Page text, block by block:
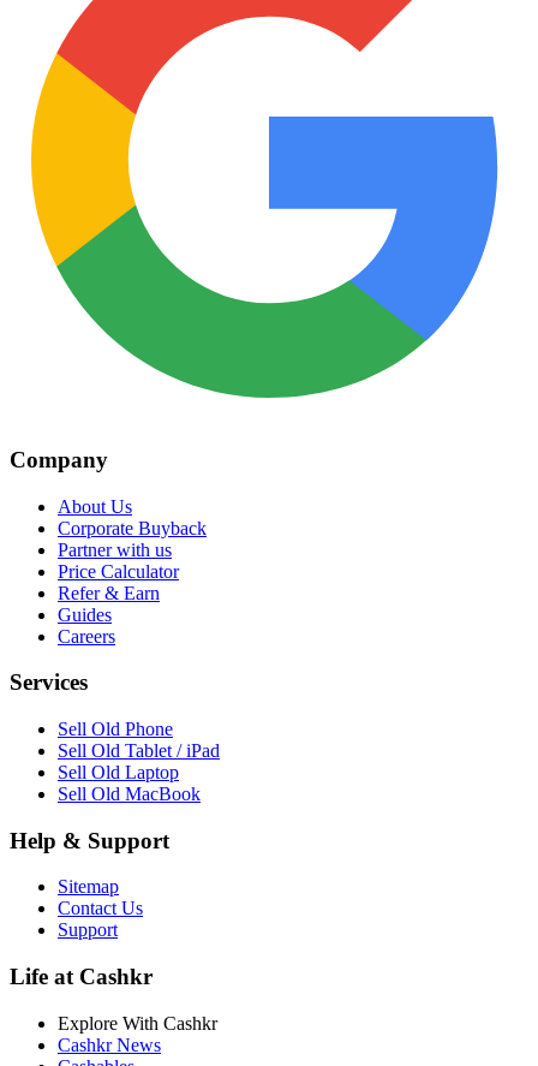
Company
About Us
Corporate Buyback
Partner with us
Price Calculator
Refer & Earn
Guides
Careers
Services
Sell Old Phone
Sell Old Tablet / iPad
Sell Old Laptop
Sell Old MacBook
Help & Support
Sitemap
Contact Us
Support
Life at Cashkr
Explore With Cashkr
Cashkr News